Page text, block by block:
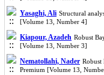
Yasaghi, Ali Structural
[Volume 13, Number 4]
Kiapour, Azadeh Robust
[Volume 13, Number 3]
Nematollahi, Nader Robust
Premium [Volume 13,